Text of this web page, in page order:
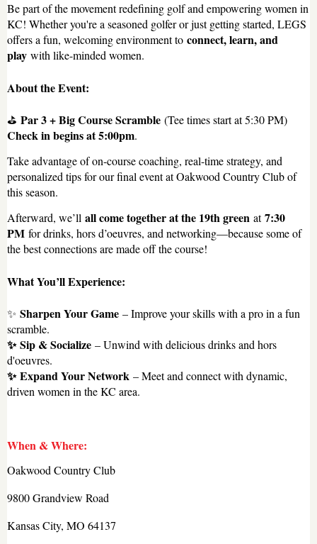
Be part of the movement redefining golf and empowering women in
KC! Whether you're a seasoned golfer or just getting started, LEGS
offers a fun, welcoming environment to connect, learn, and
play with like-minded women.
About the Event:
⛳ Par 3 + Big Course Scramble (Tee times start at 5:30 PM)
Check in begins at 5:00pm.
Take advantage of on-course coaching, real-time strategy, and
personalized tips for our final event at Oakwood Country Club of
this season.
Afterward, we’ll all come together at the 19th green at7:30
PM for drinks, hors d’oeuvres, and networking—because some of
the best connections are made off the course!
What You’ll Experience:
✨ Sharpen Your Game – Improve your skills with a pro in a fun
scramble.
✨Sip & Socialize – Unwind with delicious drinks and hors
d'oeuvres.
✨Expand Your Network – Meet and connect with dynamic,
driven women in the KC area.
When & Where:
Oakwood Country Club
9800 Grandview Road
Kansas City, MO 64137